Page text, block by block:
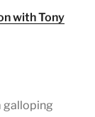
with Tony
galloping